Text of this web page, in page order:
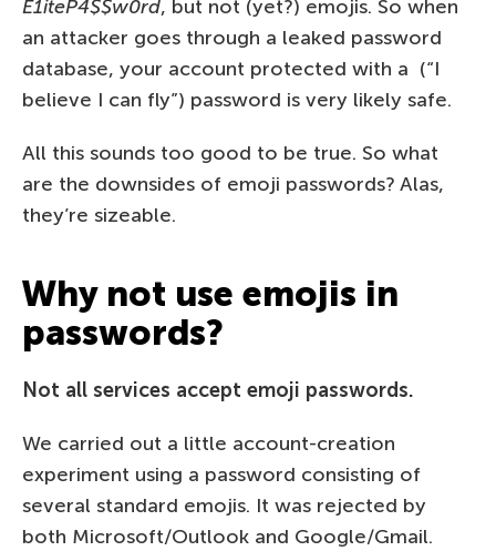
E1iteP4$$w0rd, but not (yet?) emojis. So when
an attacker goes through a leaked password
database, your account protected with a ️️ (“I
believe I can fly”) password is very likely safe.
All this sounds too good to be true. So what
are the downsides of emoji passwords? Alas,
they’re sizeable.
Why not use emojis in
passwords?
Not all services accept emoji passwords.
We carried out a little account-creation
experiment using a password consisting of
several standard emojis. It was rejected by
both Microsoft/Outlook and Google/Gmail.